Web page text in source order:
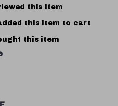
this item
this item to cart
this item